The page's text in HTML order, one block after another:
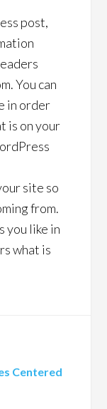
post,
You can
in order
is on your
site so
from.
you like in
what is
Centered